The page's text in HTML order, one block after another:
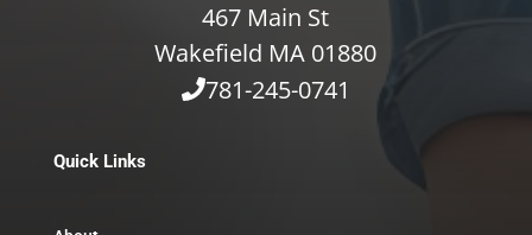
467 Main St
Wakefield MA 01880
781-245-0741
Quick Links